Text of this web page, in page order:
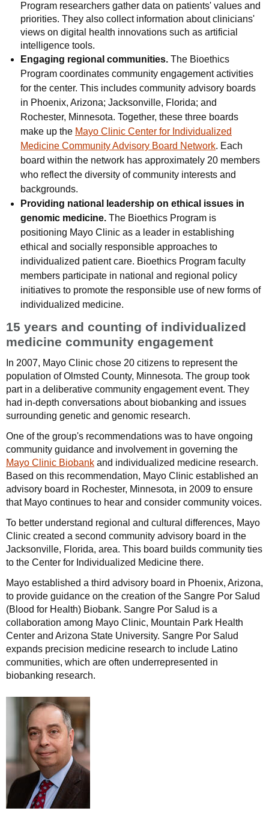
Program researchers gather data on patients' values and
priorities. They also collect information about clinicians'
views on digital health innovations such as artificial
intelligence tools.
Engaging regional communities. The Bioethics
Program coordinates community engagement activities
for the center. This includes community advisory boards
in Phoenix, Arizona; Jacksonville, Florida; and
Rochester, Minnesota. Together, these three boards
make up the Mayo Clinic Center for Individualized
Medicine Community Advisory Board Network. Each
board within the network has approximately 20 members
who reflect the diversity of community interests and
backgrounds.
Providing national leadership on ethical issues in
genomic medicine. The Bioethics Program is
positioning Mayo Clinic as a leader in establishing
ethical and socially responsible approaches to
individualized patient care. Bioethics Program faculty
members participate in national and regional policy
initiatives to promote the responsible use of new forms of
individualized medicine.
15 years and counting of individualized
medicine community engagement
In 2007, Mayo Clinic chose 20 citizens to represent the
population of Olmsted County, Minnesota. The group took
part in a deliberative community engagement event. They
had in-depth conversations about biobanking and issues
surrounding genetic and genomic research.
One of the group's recommendations was to have ongoing
community guidance and involvement in governing the
Mayo Clinic Biobank and individualized medicine research.
Based on this recommendation, Mayo Clinic established an
advisory board in Rochester, Minnesota, in 2009 to ensure
that Mayo continues to hear and consider community voices.
To better understand regional and cultural differences, Mayo
Clinic created a second community advisory board in the
Jacksonville, Florida, area. This board builds community ties
to the Center for Individualized Medicine there.
Mayo established a third advisory board in Phoenix, Arizona,
to provide guidance on the creation of the Sangre Por Salud
(Blood for Health) Biobank. Sangre Por Salud is a
collaboration among Mayo Clinic, Mountain Park Health
Center and Arizona State University. Sangre Por Salud
expands precision medicine research to include Latino
communities, which are often underrepresented in
biobanking research.